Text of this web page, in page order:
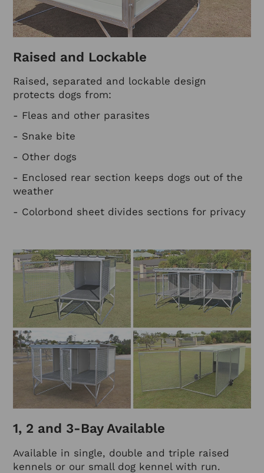
Raised and Lockable
Raised, separated and lockable design
protects dogs from:
- Fleas and other parasites
- Snake bite
- Other dogs
- Enclosed rear section keeps dogs out of the
weather
- Colorbond sheet divides sections for privacy
1, 2 and 3-Bay Available
Available in single, double and triple raised
kennels or our small dog kennel with run.